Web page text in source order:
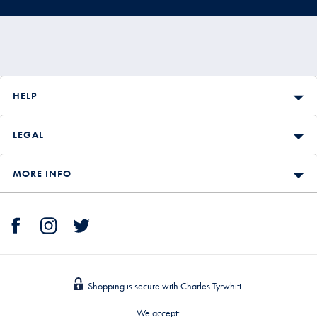
HELP
LEGAL
MORE INFO
Shopping is secure with Charles Tyrwhitt.
We accept: